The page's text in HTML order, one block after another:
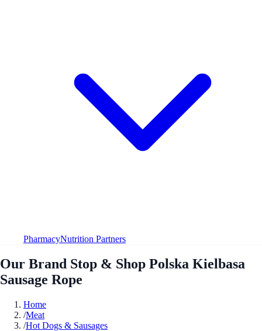
PharmacyNutrition Partners
Our Brand Stop & Shop Polska Kielbasa
Sausage Rope
Home
/Meat
/Hot Dogs & Sausages